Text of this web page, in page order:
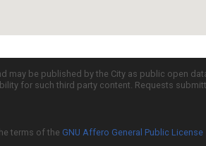
may be published by the City as public open
for such third party content. Requests
terms of the GNU Affero General Public License